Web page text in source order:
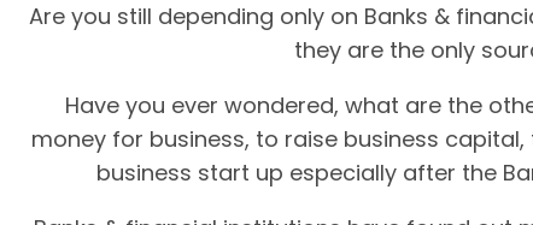
Are you still depending only on Banks &
they are the only
Have you ever wondered, what are the
money for business, to raise business
business start up especially after the